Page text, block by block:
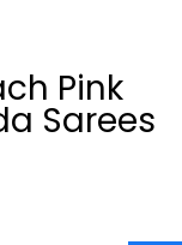
Pink
Sarees